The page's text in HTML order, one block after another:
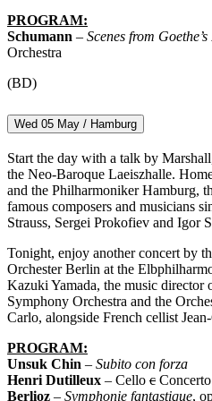
PROGRAM:
Schumann – Scenes from
Orchestra
(BD)
Wed 05 May / Hamburg
Start the day with a talk by
the Neo-Baroque Laeiszhalle.
and the Philharmoniker Hamburg,
famous composers and musicians
Strauss, Sergei Prokofiev and Igor
Tonight, enjoy another concert by
Orchester Berlin at the
Kazuki Yamada, the music
Symphony Orchestra and the
Carlo, alongside French cellist
PROGRAM:
Unsuk Chin – Subito con forza
Henri Dutilleux – Cello c
Berlioz – Symphonie fantastique,